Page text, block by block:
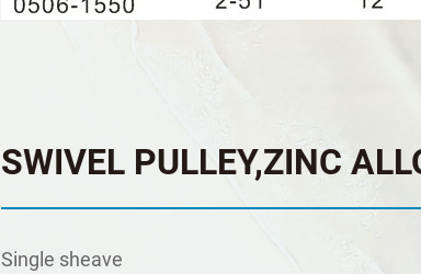
SWIVEL PULLEY,ZINC
Single sheave